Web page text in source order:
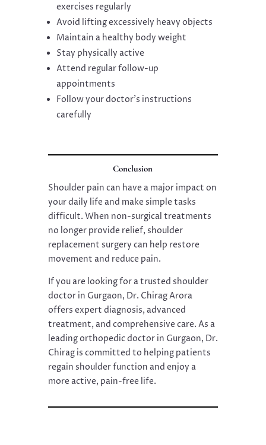
exercises regularly
Avoid lifting excessively heavy objects
Maintain a healthy body weight
Stay physically active
Attend regular follow-up
appointments
Follow your doctor’s instructions
carefully
Conclusion
Shoulder pain can have a major impact on
your daily life and make simple tasks
difficult. When non-surgical treatments
no longer provide relief, shoulder
replacement surgery can help restore
movement and reduce pain.
If you are looking for a trusted shoulder
doctor in Gurgaon, Dr. Chirag Arora
offers expert diagnosis, advanced
treatment, and comprehensive care. As a
leading orthopedic doctor in Gurgaon, Dr.
Chirag is committed to helping patients
regain shoulder function and enjoy a
more active, pain-free life.